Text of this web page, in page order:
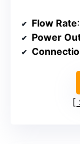
Flow Rate
Power